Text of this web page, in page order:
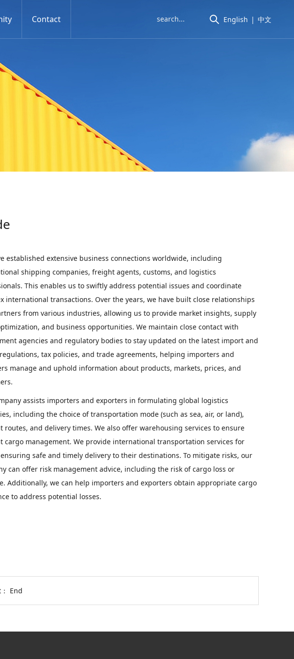
English | 中文
Contact
established extensive business connections worldwide, including
shipping companies, freight agents, customs, and logistics
This enables us to swiftly address potential issues and coordinate
international transactions. Over the years, we have built close relationships
from various industries, allowing us to provide market insights, supply
and business opportunities. We maintain close contact with
agencies and regulatory bodies to stay updated on the latest import and
tax policies, and trade agreements, helping importers and
manage and uphold information about products, markets, prices, and
assists importers and exporters in formulating global logistics
including the choice of transportation mode (such as sea, air, or land),
routes, and delivery times. We also offer warehousing services to ensure
cargo management. We provide international transportation services for
safe and timely delivery to their destinations. To mitigate risks, our
can offer risk management advice, including the risk of cargo loss or
Additionally, we can help importers and exporters obtain appropriate cargo
to address potential losses.
End